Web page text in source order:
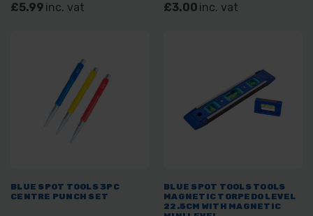
£5.99 inc. vat £3.00 inc. vat
BLUE SPOT TOOLS 3PC
CENTRE PUNCH SET
BLUE SPOT TOOLS TOOLS
MAGNETIC TORPEDO LEVEL
22.5CM WITH MAGNETIC